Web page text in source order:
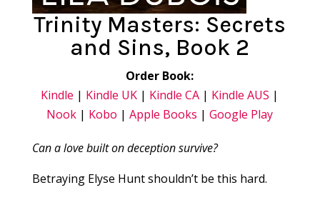
Trinity Masters: Secrets
and Sins, Book 2
Order Book:
Kindle | Kindle UK | Kindle CA | Kindle AUS |
Nook | Kobo |Apple Books |Google Play
Can a love built on deception survive?
Betraying Elyse Hunt shouldn’t be this hard.